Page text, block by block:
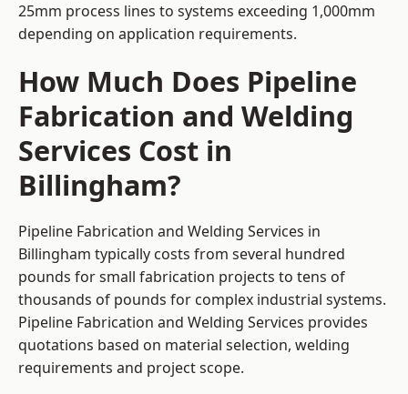
25mm process lines to systems exceeding 1,000mm
depending on application requirements.
How Much Does Pipeline
Fabrication and Welding
Services Cost in
Billingham?
Pipeline Fabrication and Welding Services in
Billingham typically costs from several hundred
pounds for small fabrication projects to tens of
thousands of pounds for complex industrial systems.
Pipeline Fabrication and Welding Services provides
quotations based on material selection, welding
requirements and project scope.